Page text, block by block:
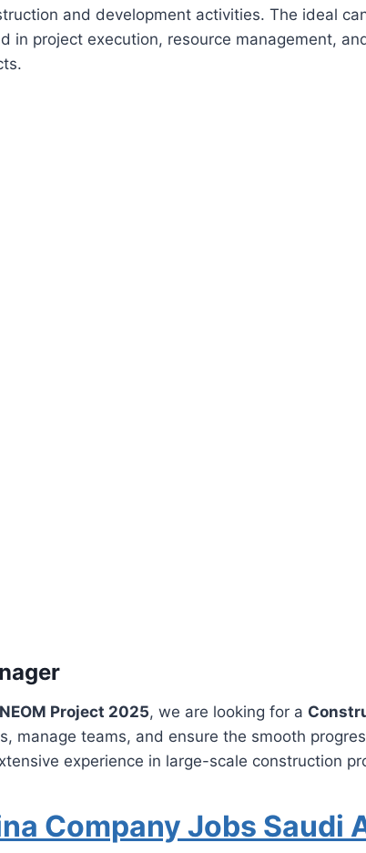
and development activities. The ideal
in project execution, resource management,
Project 2025, we are looking for a
manage teams, and ensure the smooth
experience in large-scale construction
Company Jobs Saudi